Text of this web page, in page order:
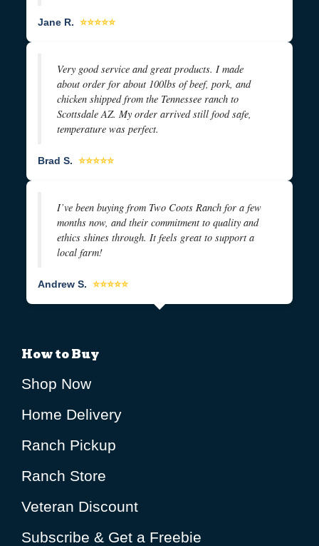
Jane R. ⭐⭐⭐⭐⭐
Very good service and great products. I made
about order for about 100lbs of beef, pork, and
chicken shipped from the Tennessee ranch to
Scottsdale AZ. My order arrived still food safe,
temperature was perfect.
Brad S. ⭐⭐⭐⭐⭐
I’ve been buying from Two Coots Ranch for a few
months now, and their commitment to quality and
ethics shines through. It feels great to support a
local farm!
Andrew S. ⭐⭐⭐⭐⭐
How to Buy
Shop Now
Home Delivery
Ranch Pickup
Ranch Store
Veteran Discount
Subscribe & Get a Freebie